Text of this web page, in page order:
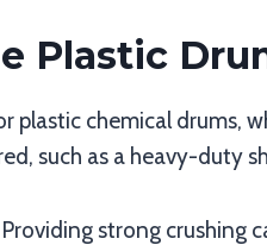
Plastic
plastic chemical
such as a heavy-duty
Providing strong crushing